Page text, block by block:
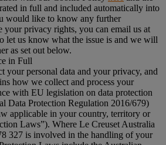
in full and included automatically into
would like to know any further
your privacy rights, you can email us at
let us know what the issue is and we will
as set out below.
in Full
your personal data and your privacy, and
how we collect and process your
with EU legislation on data protection
Data Protection Regulation 2016/679)
applicable in your country, territory or
Laws”). Where Le Creuset Australia
327 is involved in the handling of your